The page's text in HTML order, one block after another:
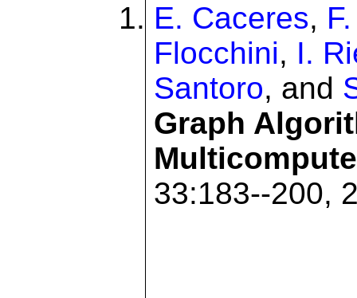
E. Caceres,
Flocchini, I.
Santoro, and
Graph
33:183--200,